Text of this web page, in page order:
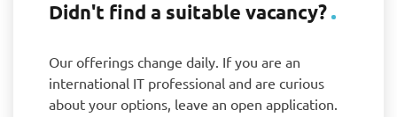
Didn't find a suitable vacancy?
Our offerings change daily. If you are an
international IT professional and are curious
about your options, leave an open application.